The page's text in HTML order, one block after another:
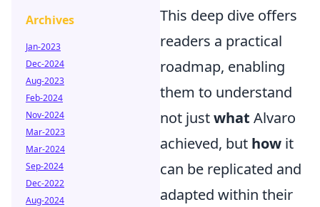
This deep dive offers
readers a practical
roadmap, enabling
them to understand
not justwhat Alvaro
achieved, but how it
can be replicated and
adapted within their
Archives
Jan-2023
Dec-2024
Aug-2023
Feb-2024
Nov-2024
Mar-2023
Mar-2024
Sep-2024
Dec-2022
Aug-2024